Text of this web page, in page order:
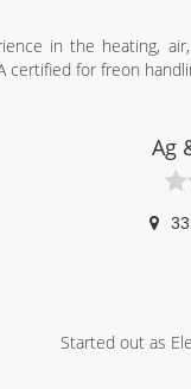
in the heating,
certified for freon
Ag
Started out as